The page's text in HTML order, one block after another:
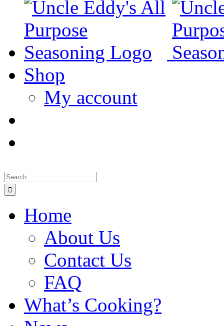
Shop
My account
for:
Home
About Us
Contact Us
FAQ
What’s Cooking?